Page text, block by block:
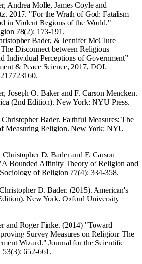
Andrea Molle, James Coyle and
2017. "For the Wrath of God: Fatalism
in Violent Regions of the World."
78(2): 173-191.
Bader, & Jennifer McClure
Disconnect between Religious
Individual Perceptions of Government”
& Peace Science, 2017, DOI:
Joseph O. Baker and F. Carson Mencken.
(2nd Edition). New York: NYU Press.
Bader. Faithful Measures: The
Measuring Religion. New York: NYU
Christopher D. Bader and F. Carson
Bounded Affinity Theory of Religion and
of Religion 77(4): 334-358.
D. Bader. (2015). American's
New York: Oxford University
and Roger Finke. (2014) "Toward
Survey Measures on Religion: The
Wizard." Journal for the Scientific
652-661.